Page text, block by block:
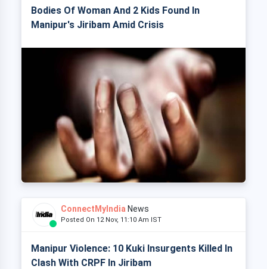
Bodies Of Woman And 2 Kids Found In
Manipur's Jiribam Amid Crisis
ConnectMyIndia News
Posted On 12 Nov, 11:10 Am IST
Manipur Violence: 10 Kuki Insurgents Killed In
Clash With CRPF In Jiribam